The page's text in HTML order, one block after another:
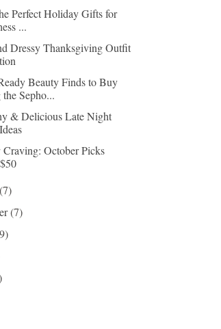
Perfect Holiday Gifts for
...
Dressy Thanksgiving Outfit
Beauty Finds to Buy
Sepho...
& Delicious Late Night
October Picks
(7)
(7)